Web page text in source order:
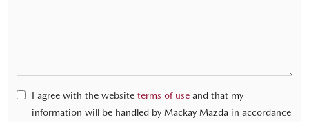
I agree with the website terms of use and that my
information will be handled by Mackay Mazda in accordance